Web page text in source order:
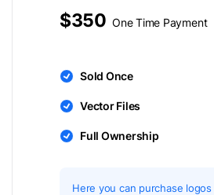
$350 One Time Payment
Sold Once
Vector Files
Full Ownership
Here you can purchase